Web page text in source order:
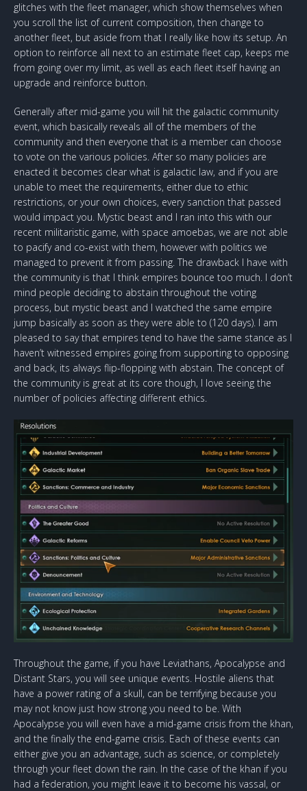
glitches with the fleet manager, which show themselves when
you scroll the list of current composition, then change to
another fleet, but aside from that I really like how its setup. An
option to reinforce all next to an estimate fleet cap, keeps me
from going over my limit, as well as each fleet itself having an
upgrade and reinforce button.
Generally after mid-game you will hit the galactic community
event, which basically reveals all of the members of the
community and then everyone that is a member can choose
to vote on the various policies. After so many policies are
enacted it becomes clear what is galactic law, and if you are
unable to meet the requirements, either due to ethic
restrictions, or your own choices, every sanction that passed
would impact you. Mystic beast and I ran into this with our
recent militaristic game, with space amoebas, we are not able
to pacify and co-exist with them, however with politics we
managed to prevent it from passing. The drawback I have with
the community is that I think empires bounce too much. I don’t
mind people deciding to abstain throughout the voting
process, but mystic beast and I watched the same empire
jump basically as soon as they were able to (120 days). I am
pleased to say that empires tend to have the same stance as I
haven’t witnessed empires going from supporting to opposing
and back, its always flip-flopping with abstain. The concept of
the community is great at its core though, I love seeing the
number of policies affecting different ethics.
Throughout the game, if you have Leviathans, Apocalypse and
Distant Stars, you will see unique events. Hostile aliens that
have a power rating of a skull, can be terrifying because you
may not know just how strong you need to be. With
Apocalypse you will even have a mid-game crisis from the khan,
and the finally the end-game crisis. Each of these events can
either give you an advantage, such as science, or completely
through your fleet down the rain. In the case of the khan if you
had a federation, you might leave it to become his vassal, or